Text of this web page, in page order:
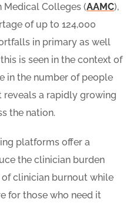
Medical Colleges (AAMC),
of up to 124,000
in primary as well
is seen in the context of
in the number of people
reveals a rapidly growing
the nation.
platforms offer a
the clinician burden
clinician burnout while
for those who need it